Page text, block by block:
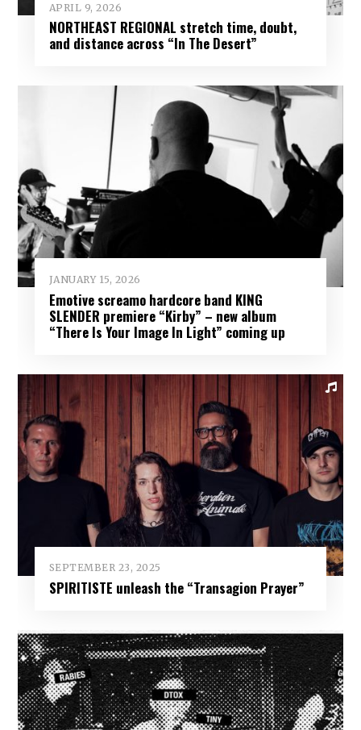
APRIL 9, 2026
NORTHEAST REGIONAL stretch time, doubt,
and distance across “In The Desert”
JANUARY 15, 2026
Emotive screamo hardcore band KING
SLENDER premiere “Kirby” – new album
“There Is Your Image In Light” coming up
SEPTEMBER 23, 2025
SPIRITISTE unleash the “Transagion Prayer”